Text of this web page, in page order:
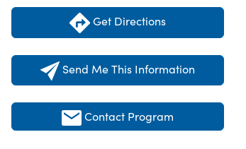
Get Directions
Send Me This Information
Contact Program